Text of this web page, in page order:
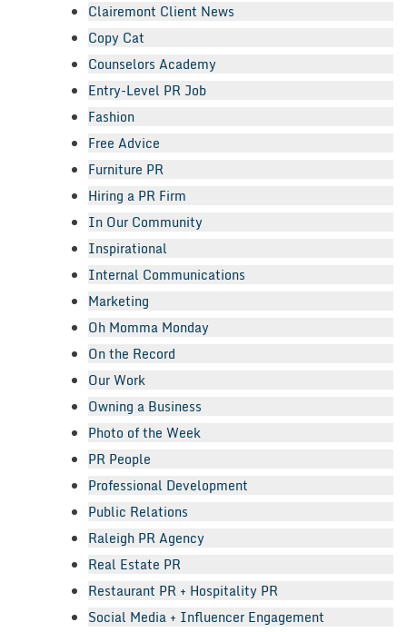
Clairemont Client News
Copy Cat
Counselors Academy
Entry-Level PR Job
Fashion
Free Advice
Furniture PR
Hiring a PR Firm
In Our Community
Inspirational
Internal Communications
Marketing
Oh Momma Monday
On the Record
Our Work
Owning a Business
Photo of the Week
PR People
Professional Development
Public Relations
Raleigh PR Agency
Real Estate PR
Restaurant PR + Hospitality PR
Social Media + Influencer Engagement